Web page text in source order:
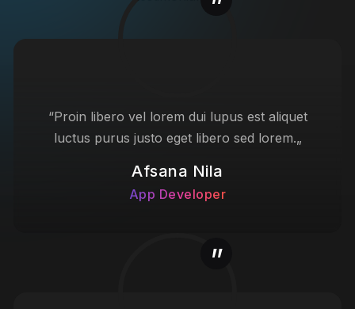
“Proin libero vel lorem dui lupus est aliquet
luctus purus justo eget libero sed lorem.„
Afsana Nila
App Developer